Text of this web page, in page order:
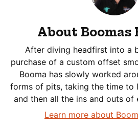
About Boomas
After diving headfirst into a
purchase of a custom offset
Booma has slowly worked
forms of pits, taking the time to
and then all the ins and outs of
Learn more about